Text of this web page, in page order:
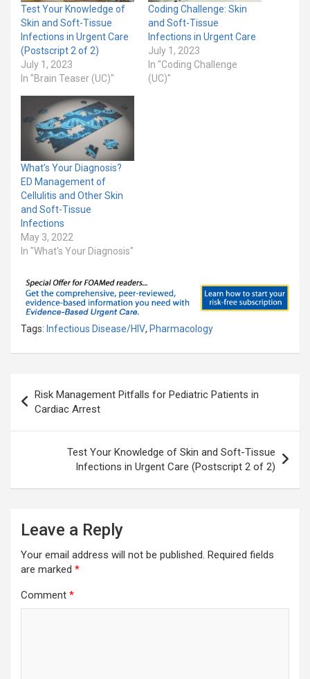
Test Your Knowledge of
Skin and Soft-Tissue
Infections in Urgent Care
(Postscript 2 of 2)
July 1, 2023
In "Brain Teaser (UC)"
Coding Challenge: Skin
and Soft-Tissue
Infections in Urgent Care
July 1, 2023
In "Coding Challenge
(UC)"
What’s Your Diagnosis?
ED Management of
Cellulitis and Other Skin
and Soft-Tissue
Infections
May 3, 2022
In "What's Your Diagnosis"
Tags: Infectious Disease/HIV, Pharmacology
navigation
Risk Management Pitfalls for Pediatric Patients in
Cardiac Arrest
Test Your Knowledge of Skin and Soft-Tissue
Infections in Urgent Care (Postscript 2 of 2)
Leave a Reply
Your email address will not be published. Required fields
are marked *
Comment *